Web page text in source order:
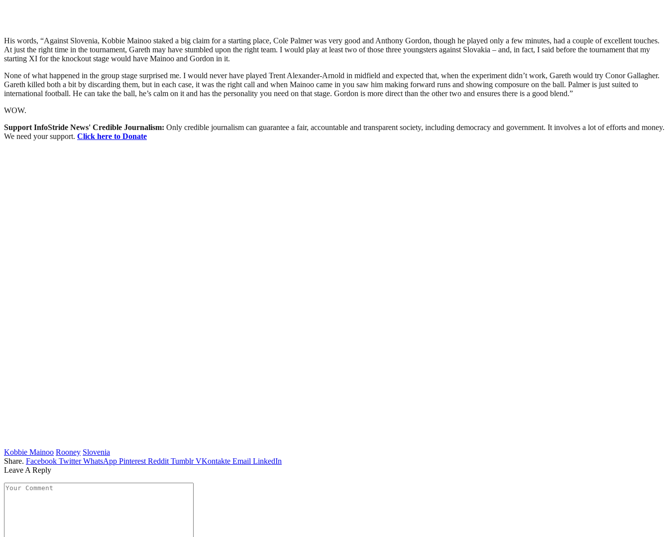
His words, “Against Slovenia, Kobbie Mainoo staked a big claim for a starting place, Cole Palmer was very good and Anthony Gordon, though he played only a few minutes, had a couple of excellent touches.
At just the right time in the tournament, Gareth may have stumbled upon the right team. I would play at least two of those three youngsters against Slovakia – and, in fact, I said before the tournament that my
starting XI for the knockout stage would have Mainoo and Gordon in it.
None of what happened in the group stage surprised me. I would never have played Trent Alexander-Arnold in midfield and expected that, when the experiment didn’t work, Gareth would try Conor Gallagher.
Gareth killed both a bit by discarding them, but in each case, it was the right call and when Mainoo came in you saw him making forward runs and showing composure on the ball. Palmer is just suited to
international football. He can take the ball, he’s calm on it and has the personality you need on that stage. Gordon is more direct than the other two and ensures there is a good blend.”
WOW.
Support InfoStride News' Credible Journalism: Only credible journalism can guarantee a fair, accountable and transparent society, including democracy and government. It involves a lot of efforts and money.
We need your support. Click here to Donate
Kobbie Mainoo Rooney Slovenia
Share. Facebook Twitter WhatsApp Pinterest Reddit Tumblr VKontakte Email LinkedIn
Leave A Reply